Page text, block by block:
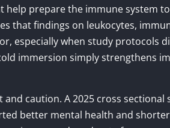
prepare the immune system
that findings on leukocytes,
especially when study protocols
immersion simply strengthens
caution. A 2025 cross
better mental health and